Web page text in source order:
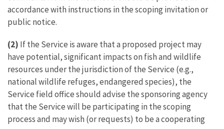
accordance with instructions in the scoping invitation or
public notice.
(2) If the Service is aware that a proposed project may
have potential, significant impacts on fish and wildlife
resources under the jurisdiction of the Service (e.g.,
national wildlife refuges, endangered species), the
Service field office should advise the sponsoring agency
that the Service will be participating in the scoping
process and may wish (or requests) to be a cooperating